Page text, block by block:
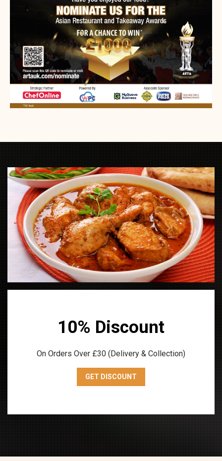
10% Discount
On Orders Over £30 (Delivery & Collection)
GET DISCOUNT